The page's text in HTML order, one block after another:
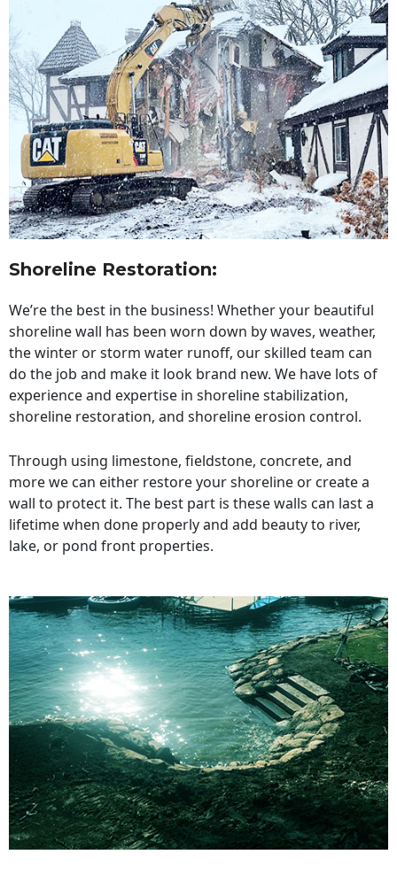
Shoreline Restoration:
We’re the best in the business! Whether your beautiful
shoreline wall has been worn down by waves, weather,
the winter or storm water runoff, our skilled team can
do the job and make it look brand new. We have lots of
experience and expertise in shoreline stabilization,
shoreline restoration, and shoreline erosion control.
Through using limestone, fieldstone, concrete, and
more we can either restore your shoreline or create a
wall to protect it. The best part is these walls can last a
lifetime when done properly and add beauty to river,
lake, or pond front properties.